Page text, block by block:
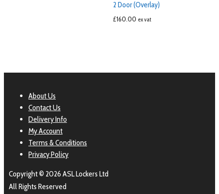
2 Door (Overlay)
£160.00 ex vat
About Us
Contact Us
Delivery Info
My Account
Terms & Conditions
Privacy Policy
Copyright © 2026 ASL Lockers Ltd
All Rights Reserved